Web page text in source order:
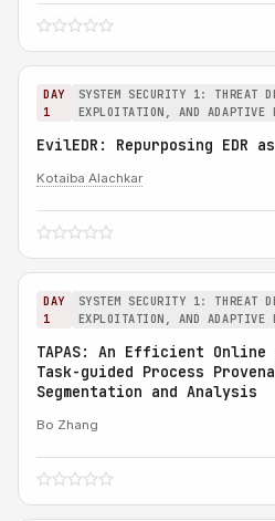
DAY
1
SYSTEM SECURITY 1: THREAT
EXPLOITATION, AND ADAPTIVE
EvilEDR: Repurposing EDR
Kotaiba Alachkar
DAY
1
SYSTEM SECURITY 1: THREAT
EXPLOITATION, AND ADAPTIVE
TAPAS: An Efficient Online
Task-guided Process
Segmentation and Analysis
Bo Zhang